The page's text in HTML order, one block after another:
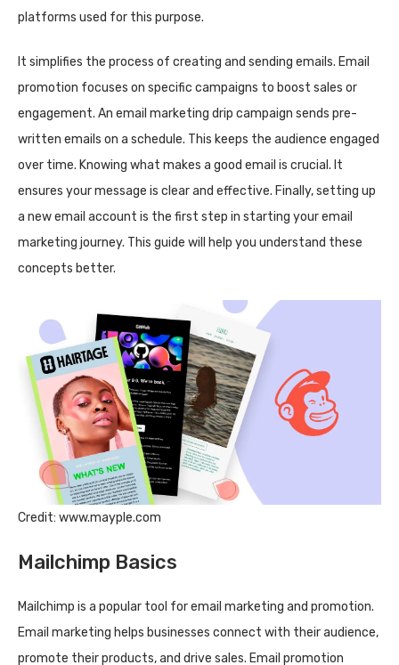
platforms used for this purpose.
It simplifies the process of creating and sending emails. Email
promotion focuses on specific campaigns to boost sales or
engagement. An email marketing drip campaign sends pre-
written emails on a schedule. This keeps the audience engaged
over time. Knowing what makes a good email is crucial. It
ensures your message is clear and effective. Finally, setting up
a new email account is the first step in starting your email
marketing journey. This guide will help you understand these
concepts better.
Credit: www.mayple.com
Mailchimp Basics
Mailchimp is a popular tool for email marketing and promotion.
Email marketing helps businesses connect with their audience,
promote their products, and drive sales. Email promotion